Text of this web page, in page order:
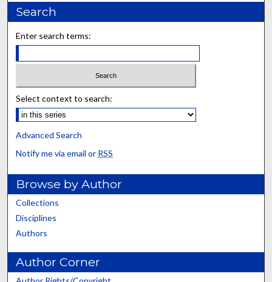
Search
Enter search terms:
Select context to search:
Advanced Search
Notify me via email or RSS
Browse by Author
Collections
Disciplines
Authors
Author Corner